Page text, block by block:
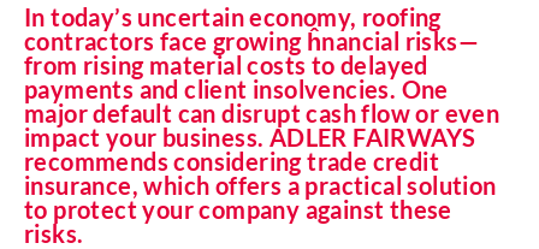
In today’s uncertain economy, roofing
contractors face growing ĥnancial risks—
from rising material costs to delayed
payments and client insolvencies. One
major default can disrupt cash flow or even
impact your business. ADLER FAIRWAYS
recommends considering trade credit
insurance, which offers a practical solution
to protect your company against these
risks.